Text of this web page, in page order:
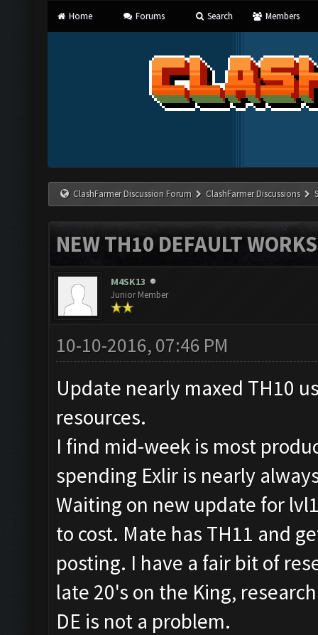
Home Forums Search Members
ClashFarmer Discussion Forum ClashFarmer Discussions
NEW TH10 DEFAULT
M4SK13
Junior Member
10-10-2016, 07:46 PM
Update nearly maxed TH10
resources.
I find mid-week is most
spending Exlir is nearly
Waiting on new update for
to cost. Mate has TH11 and
posting. I have a fair bit of
late 20's on the King,
DE is not a problem.